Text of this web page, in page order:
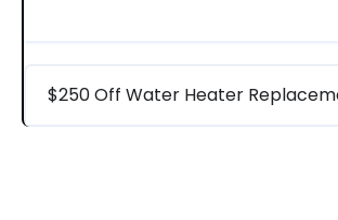
$250 Off Water Heater